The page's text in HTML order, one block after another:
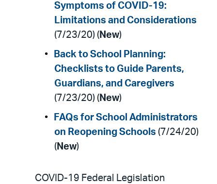
Symptoms of COVID-19:
Limitations and Considerations
(7/23/20) ( New)
Back to School Planning:
Checklists to Guide Parents,
Guardians, and Caregivers
(7/23/20) ( New)
FAQs for School Administrators
on Reopening Schools (7/24/20)
( New)
COVID-19 Federal Legislation